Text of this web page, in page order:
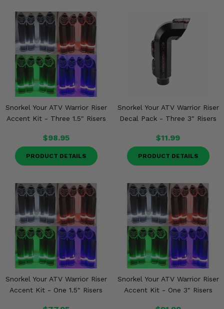
Snorkel Your ATV Warrior Riser
Accent Kit - Three 1.5" Risers
$98.95
PRODUCT DETAILS
Snorkel Your ATV Warrior Riser
Decal Pack - Three 3" Risers
$11.99
PRODUCT DETAILS
Snorkel Your ATV Warrior Riser
Accent Kit - One 1.5" Risers
Snorkel Your ATV Warrior Riser
Accent Kit - One 3" Risers